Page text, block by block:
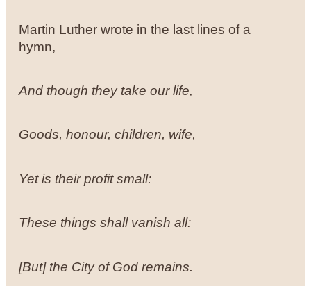
Martin Luther wrote in the last lines of a
hymn,
And though they take our life,
Goods, honour, children, wife,
Yet is their profit small:
These things shall vanish all:
[But] the City of God remains.